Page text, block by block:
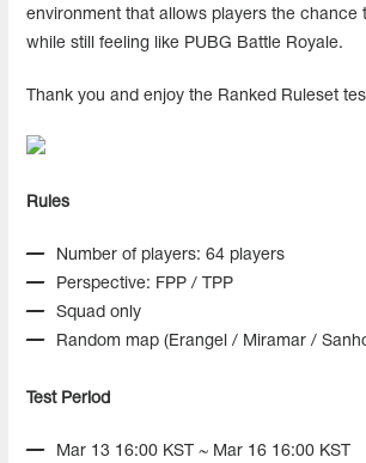
environment that allows players the chance
while still feeling like PUBG Battle Royale.
Thank you and enjoy the Ranked Ruleset
Rules
Number of players: 64 players
Perspective: FPP / TPP
Squad only
Random map (Erangel / Miramar /
Test Period
Mar 13 16:00 KST ~ Mar 16 16:00 KST